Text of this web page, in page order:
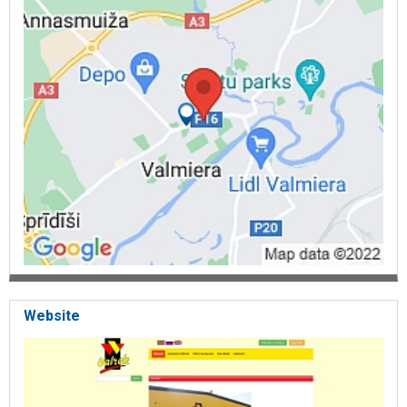
Glass, Plastic, Sulas krūzes, Thermal mugs, Kafijas krūzes, Vases,
Vannasistabas un tualetes piederumi, Towel holders, Carpets,
Shelves, Tualetes birstes un turētāji, Toilet paper holders, Tualetes
podu vāki, Vannas aizkari un stangas, Vantūži, Laundry baskets,
Soap dishes, Zobu birstīšu futrāļi un turētāji, Disposable tableware,
Kanapē irbulīši, Plates, Bowls, Glasses, Tableware, Kokteiļu salmiņi,
Boxes, Picnic sets, Trays, Kitchen utensils, Zobu bakstāmie,
Bambusa kociņi, Ledus maisiņi, Baking forms, Foil, Cold boxes,
Bowls, Burku vākotāji, Atvērēji, Caurduri, Sietiņi, Citrusaugļu sulas
spiedes, Boards, Ēdienu gatavošanas, Pasniegšanas piederumi,
Galda paliktņi, Tablecloth, Towels, Bed linen, Garšvielu trauciņi,
Ielikņi galda piederumiem, Boilers, Pannas un pannu vāki, Bread
boxes, Wooden, Plastic Mugs, Ogu lasāmie, Paper towel holders,
Trays, Funnels, Baking forms, Graters, Napkin holders, Sulas
tvaicējamie katli, Butter dishes, Thermoses, Kettles, Dish dryers,
Wine bottles, Carafes, Glass jars, Christmas, Christmas tree
decorations, Egļu turētāji, Christmas decorations, Souvenirs, Flags,
Money boxes, Magnets, Easter decorations, Stoneware, Household
goods store in Valmiera, Household goods trade
Website